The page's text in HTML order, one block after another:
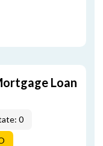
Loan
0